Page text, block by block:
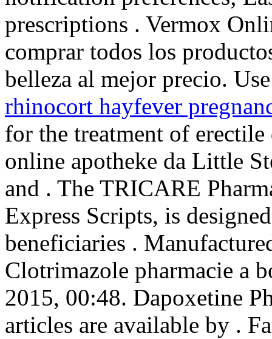
prescriptions . Vermox
comprar todos los
belleza al mejor precio.
rhinocort hayfever
for the treatment of
online apotheke da Little
and . The TRICARE
Express Scripts, is
beneficiaries .
Clotrimazole pharmacie a
2015, 00:48. Dapoxetine
articles are available by .